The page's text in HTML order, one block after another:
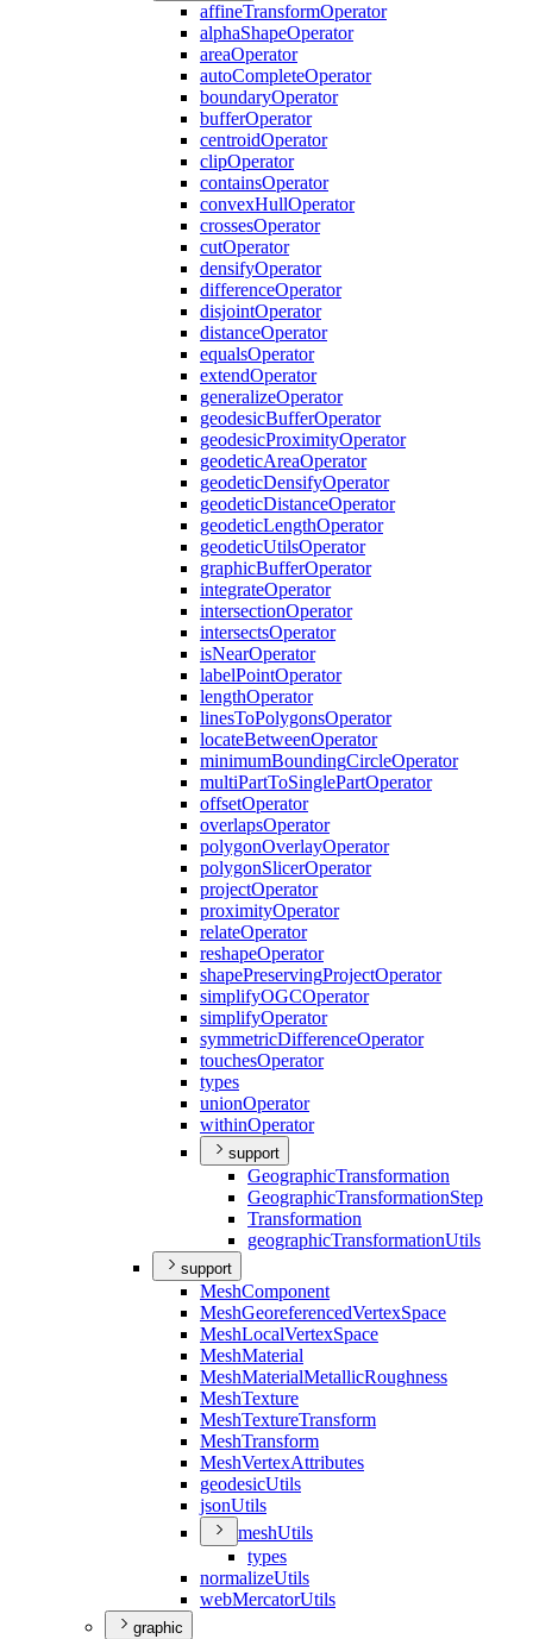
affineTransformOperator
alphaShapeOperator
areaOperator
autoCompleteOperator
boundaryOperator
bufferOperator
centroidOperator
clipOperator
containsOperator
convexHullOperator
crossesOperator
cutOperator
densifyOperator
differenceOperator
disjointOperator
distanceOperator
equalsOperator
extendOperator
generalizeOperator
geodesicBufferOperator
geodesicProximityOperator
geodeticAreaOperator
geodeticDensifyOperator
geodeticDistanceOperator
geodeticLengthOperator
geodeticUtilsOperator
graphicBufferOperator
integrateOperator
intersectionOperator
intersectsOperator
isNearOperator
labelPointOperator
lengthOperator
linesToPolygonsOperator
locateBetweenOperator
minimumBoundingCircleOperator
multiPartToSinglePartOperator
offsetOperator
overlapsOperator
polygonOverlayOperator
polygonSlicerOperator
projectOperator
proximityOperator
relateOperator
reshapeOperator
shapePreservingProjectOperator
simplifyOGCOperator
simplifyOperator
symmetricDifferenceOperator
touchesOperator
types
unionOperator
withinOperator
support
GeographicTransformation
GeographicTransformationStep
Transformation
geographicTransformationUtils
support
MeshComponent
MeshGeoreferencedVertexSpace
MeshLocalVertexSpace
MeshMaterial
MeshMaterialMetallicRoughness
MeshTexture
MeshTextureTransform
MeshTransform
MeshVertexAttributes
geodesicUtils
jsonUtils
meshUtils
types
normalizeUtils
webMercatorUtils
graphic